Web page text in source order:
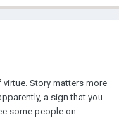
Story matters more
a sign that you
some people on